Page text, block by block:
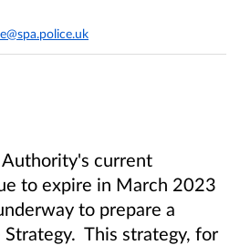
current
to expire in March 2023
to prepare a
This strategy, for